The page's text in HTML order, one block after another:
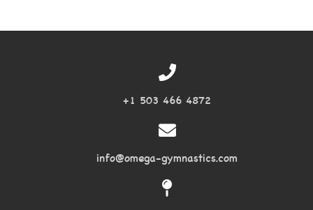
+1 503 466 4872
info@omega-gymnastics.com